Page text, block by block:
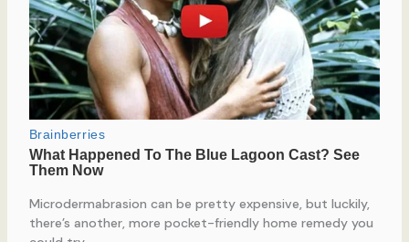
Microdermabrasion can be pretty expensive, but luckily,
there’s another, more pocket-friendly home remedy you